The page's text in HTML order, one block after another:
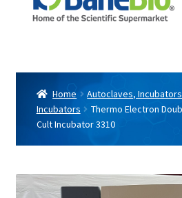
navigation
content
Services
Sell Equipment
Home
Autoclaves,
Incubators
Thermo Electron
Cult Incubator 3310